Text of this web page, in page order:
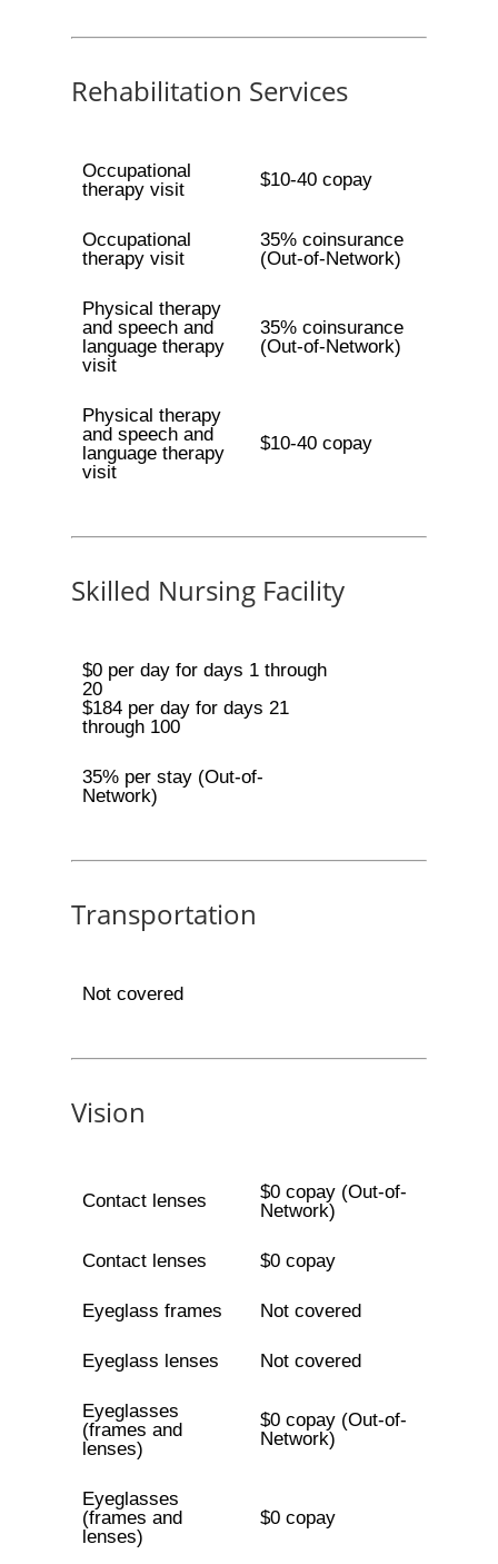
Rehabilitation Services
Occupational
therapy visit
$10-40 copay
Occupational
therapy visit
35% coinsurance
(Out-of-Network)
Physical therapy
and speech and
language therapy
visit
35% coinsurance
(Out-of-Network)
Physical therapy
and speech and
language therapy
visit
$10-40 copay
Skilled Nursing Facility
$0 per day for days 1 through
20
$184 per day for days 21
through 100
35% per stay (Out-of-
Network)
Transportation
Not covered
Vision
Contact lenses
$0 copay (Out-of-
Network)
Contact lenses $0 copay
Eyeglass frames Not covered
Eyeglass lenses Not covered
Eyeglasses
(frames and
lenses)
$0 copay (Out-of-
Network)
Eyeglasses
(frames and
lenses)
$0 copay